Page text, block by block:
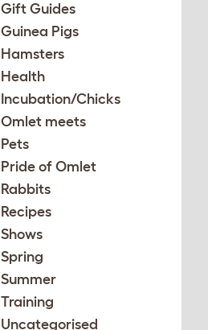
Gift Guides
Guinea Pigs
Hamsters
Health
Incubation/Chicks
Omlet meets
Pets
Pride of Omlet
Rabbits
Recipes
Shows
Spring
Summer
Training
Uncategorised